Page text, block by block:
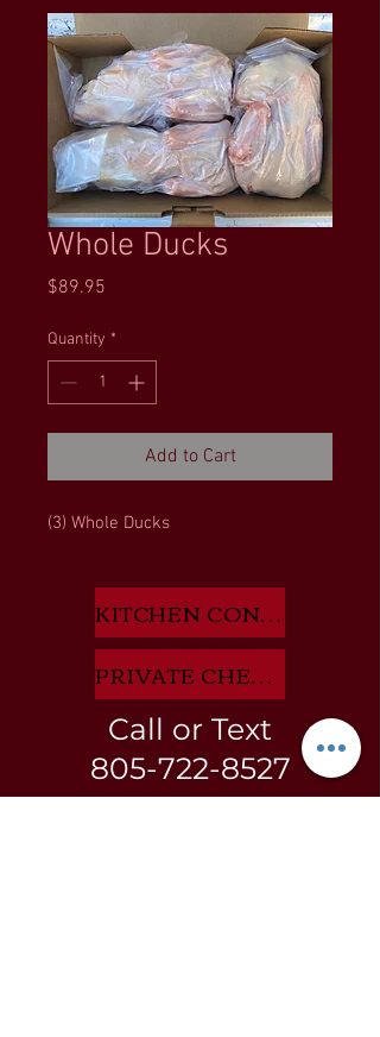
Whole Ducks
$89.95
Quantity *
Add to Cart
(3) Whole Ducks
KITCHEN CONSULTANT APP HERE
PRIVATE CHEF INQUIRIES HERE
Call or Text
805-722-8527